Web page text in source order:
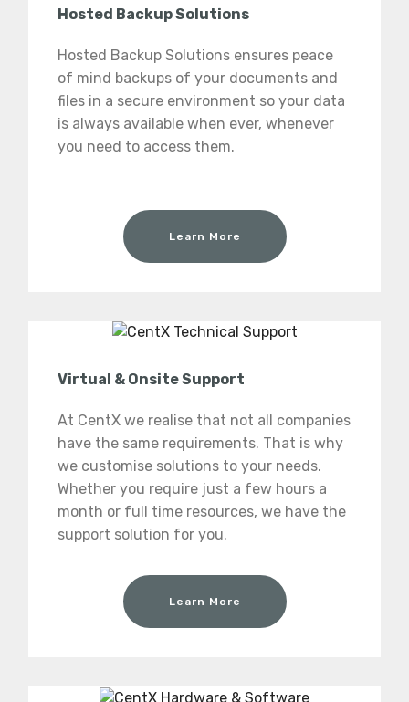
Hosted Backup Solutions
Hosted Backup Solutions ensures peace
of mind backups of your documents and
files in a secure environment so your data
is always available when ever, whenever
you need to access them.
Learn More
Virtual & Onsite Support
At CentX we realise that not all companies
have the same requirements. That is why
we customise solutions to your needs.
Whether you require just a few hours a
month or full time resources, we have the
support solution for you.
Learn More